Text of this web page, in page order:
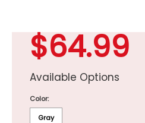
$64.99
Available Options
Color:
Gray